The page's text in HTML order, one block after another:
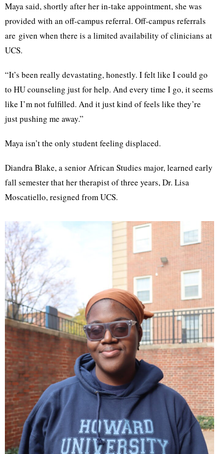
Maya said, shortly after her in-take appointment, she was
provided with an off-campus referral. Off-campus referrals
are given when there is a limited availability of clinicians at
UCS.
“It’s been really devastating, honestly. I felt like I could go
to HU counseling just for help. And every time I go, it seems
like I’m not fulfilled. And it just kind of feels like they’re
just pushing me away.”
Maya isn’t the only student feeling displaced.
Diandra Blake, a senior African Studies major, learned early
fall semester that her therapist of three years, Dr. Lisa
Moscatiello, resigned from UCS.